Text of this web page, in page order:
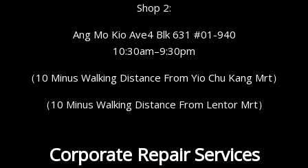
Shop 2:
Ang Mo Kio Ave4 Blk 631 #01-940
10:30am–9:30pm
（10 Minus Walking Distance From Yio Chu Kang Mrt）
（10 Minus Walking Distance From Lentor Mrt）
Corporate Repair Services